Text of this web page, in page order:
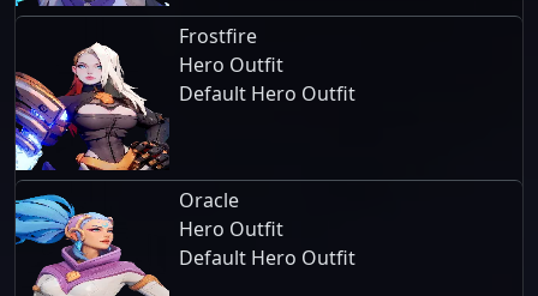
Frostfire
Hero Outfit
Default Hero Outfit
Oracle
Hero Outfit
Default Hero Outfit